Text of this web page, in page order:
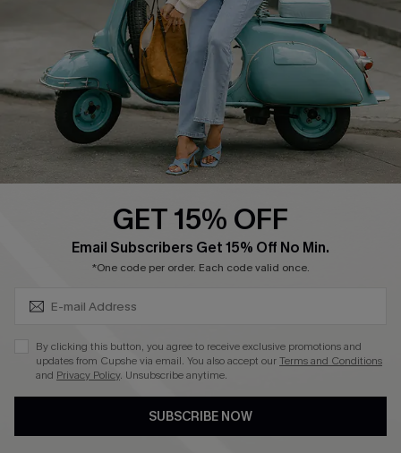
Shipping Info
Order Tracker
Start A Return
Size Measurement
QUICK LINKS
Ambassador Program
4.4
GET 15% OFF
Email Subscribers Get 15% Off No Min.
*One code per order. Each code valid once.
By clicking this button, you agree to receive exclusive promotions and
updates from Cupshe via email. You also accept ourTerms and Conditions
and Privacy Policy. Unsubscribe anytime.
SUBSCRIBE NOW